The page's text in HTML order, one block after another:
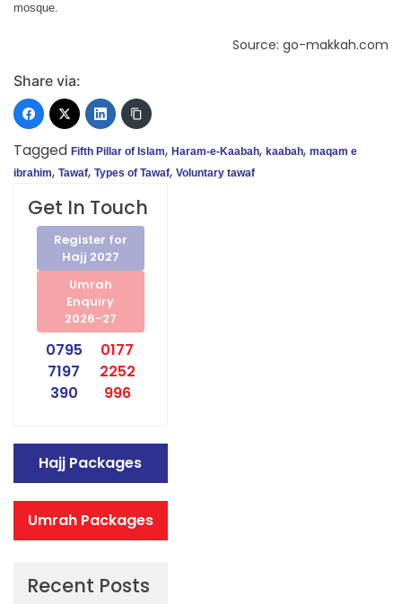
mosque.
Source: go-makkah.com
Share via:
Tagged Fifth Pillar of Islam, Haram-e-Kaabah, kaabah, maqam e
ibrahim, Tawaf, Types of Tawaf, Voluntary tawaf
Get In Touch
Register for
Hajj 2027
Umrah
Enquiry
2026-27
0795
7197
390
0177
2252
996
Hajj Packages
Umrah Packages
Recent Posts